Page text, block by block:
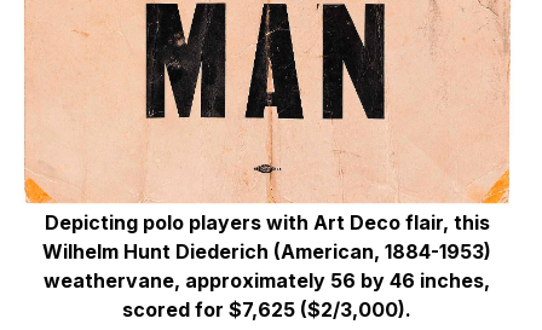
Depicting polo players with Art Deco flair, this
Wilhelm Hunt Diederich (American, 1884-1953)
weathervane, approximately 56 by 46 inches,
scored for $7,625 ($2/3,000).